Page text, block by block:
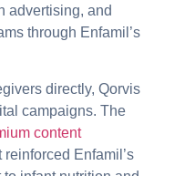
advertising, and
through Enfamil’s
directly, Qorvis
campaigns. The
content
reinforced Enfamil’s